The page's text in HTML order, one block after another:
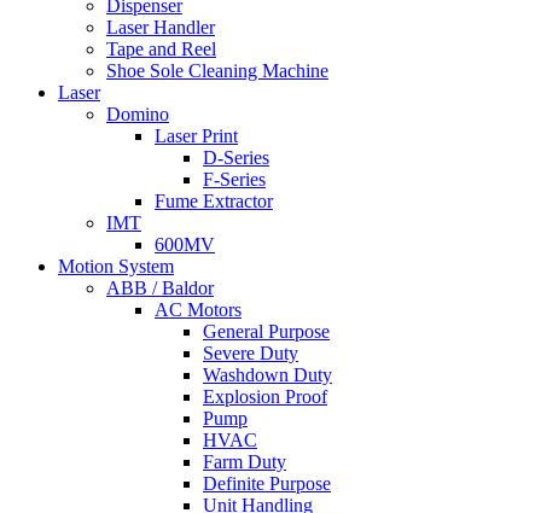
Dispenser
Laser Handler
Tape and Reel
Shoe Sole Cleaning Machine
Laser
Domino
Laser Print
D-Series
F-Series
Fume Extractor
IMT
600MV
Motion System
ABB / Baldor
AC Motors
General Purpose
Severe Duty
Washdown Duty
Explosion Proof
Pump
HVAC
Farm Duty
Definite Purpose
Unit Handling